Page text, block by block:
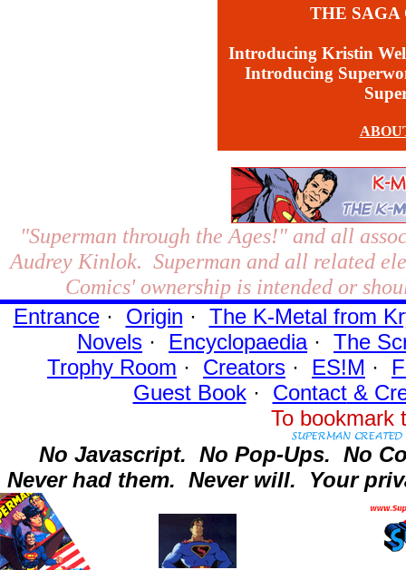
THE
Introducing Kristin
Introducing
"Superman through the Ages!"and all
Audrey Kinlok. Superman and all related
Comics' ownership is intended or
Entrance· Origin · The K-Metal from
Novels · Encyclopaedia· The
Trophy Room · Creators · ES!M ·
Guest Book· Contact&
To
No Javascript. No Pop-Ups. No
Never had them. Never will. Your